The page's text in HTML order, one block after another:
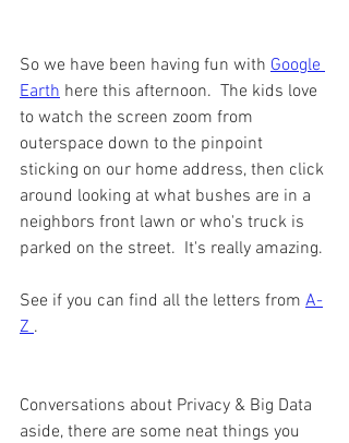
So we have been having fun with Google
Earth here this afternoon.  The kids love
to watch the screen zoom from
outerspace down to the pinpoint
sticking on our home address, then click
around looking at what bushes are in a
neighbors front lawn or who's truck is
parked on the street.  It's really amazing.
See if you can find all the letters from A-
Z .
Conversations about Privacy & Big Data
aside, there are some neat things you